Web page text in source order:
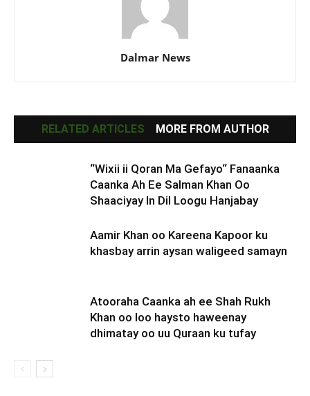
Dalmar News
RELATED ARTICLES MORE FROM AUTHOR
“Wixii ii Qoran Ma Gefayo“ Fanaanka
Caanka Ah Ee Salman Khan Oo
Shaaciyay In Dil Loogu Hanjabay
Aamir Khan oo Kareena Kapoor ku
khasbay arrin aysan waligeed samayn
Atooraha Caanka ah ee Shah Rukh
Khan oo loo haysto haweenay
dhimatay oo uu Quraan ku tufay